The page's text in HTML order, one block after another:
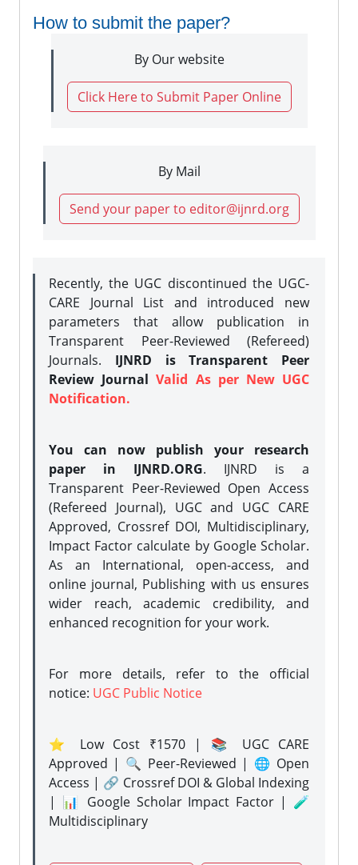
How to submit the paper?
By Our website
Click Here to Submit Paper Online
By Mail
Send your paper to editor@ijnrd.org
Recently, the UGC discontinued the UGC-
CARE Journal List and introduced new
parameters that allow publication in
Transparent Peer-Reviewed (Refereed)
Journals. IJNRD is Transparent Peer
Review JournalValid As per New UGC
Notification.
You can now publish your research
paper in IJNRD.ORG. IJNRD is a
Transparent Peer-Reviewed Open Access
(Refereed Journal), UGC and UGC CARE
Approved, Crossref DOI, Multidisciplinary,
Impact Factor calculate by Google Scholar.
As an International, open-access, and
online journal, Publishing with us ensures
wider reach, academic credibility, and
enhanced recognition for your work.
For more details, refer to the official
notice: UGC Public Notice
⭐ Low Cost ₹1570 | 📚 UGC CARE
Approved | 🔍 Peer-Reviewed | 🌐 Open
Access | 🔗 Crossref DOI & Global Indexing
| 📊 Google Scholar Impact Factor | 🧪
Multidisciplinary